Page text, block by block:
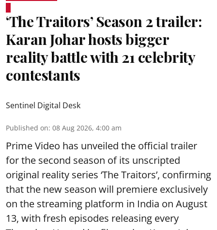
‘The Traitors’ Season 2 trailer:
Karan Johar hosts bigger
reality battle with 21 celebrity
contestants
Sentinel Digital Desk
Published on: 08 Aug 2026, 4:00 am
Prime Video has unveiled the official trailer
for the second season of its unscripted
original reality series ‘The Traitors’, confirming
that the new season will premiere exclusively
on the streaming platform in India on August
13, with fresh episodes releasing every